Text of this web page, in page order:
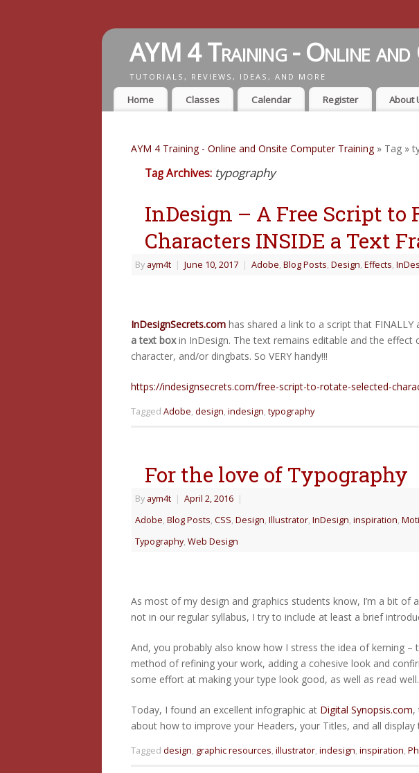
AYM 4 Training - Online and
TUTORIALS, REVIEWS, IDEAS, AND MORE
Home Classes Calendar Register About
AYM 4 Training - Online and Onsite Computer Training» Tag »
Tag Archives: typography
InDesign – A Free Script to
Characters INSIDE a Text
By aym4t | June 10, 2017 | Adobe, Blog Posts, Design, Effects,
InDesignSecrets.com has shared a link to a script that
a text boxin InDesign. The text remains editable and the effect
character, and/or dingbats. So VERY handy!!!
https://indesignsecrets.com/free-script-to-rotate-selected-
Tagged Adobe, design, indesign, typography
For the love of Typography
By aym4t | April 2, 2016 |
Adobe, Blog Posts, CSS, Design, Illustrator, InDesign, inspiration,
Typography, Web Design
As most of my design and graphics students know, I’m a bit of
not in our regular syllabus, I try to include at least a brief
And, you probably also know how I stress the idea of kerning
method of refining your work, adding a cohesive look and
some effort at making your type look good, as well as read well.
Today, I found an excellent infographic at Digital Synopsis.com,
about how to improve your Headers, your Titles, and all display
Tagged design, graphic resources, illustrator, indesign, inspiration,